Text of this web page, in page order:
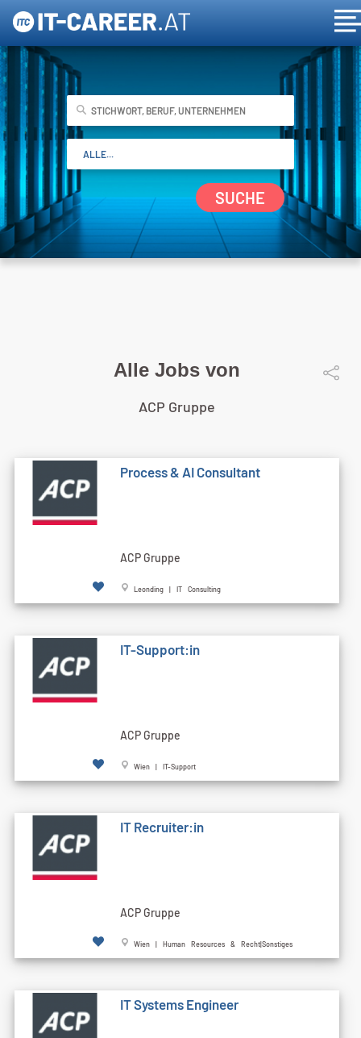
SUCHE
Alle Jobs von
ACP Gruppe
Process & AI Consultant
ACP Gruppe
Leonding | IT Consulting
IT-Support:in
ACP Gruppe
Wien | IT-Support
IT Recruiter:in
ACP Gruppe
Wien | Human Resources & Recht|Sonstiges
IT Systems Engineer